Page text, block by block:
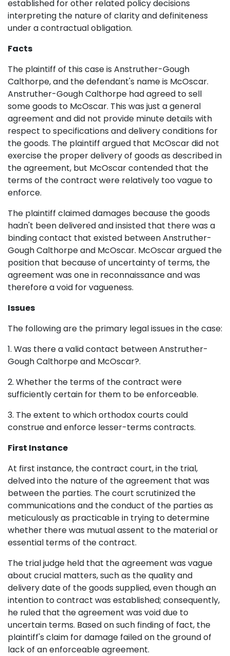
established for other related policy decisions
interpreting the nature of clarity and definiteness
under a contractual obligation.
Facts
The plaintiff of this case is Anstruther-Gough
Calthorpe, and the defendant's name is McOscar.
Anstruther-Gough Calthorpe had agreed to sell
some goods to McOscar. This was just a general
agreement and did not provide minute details with
respect to specifications and delivery conditions for
the goods. The plaintiff argued that McOscar did not
exercise the proper delivery of goods as described in
the agreement, but McOscar contended that the
terms of the contract were relatively too vague to
enforce.
The plaintiff claimed damages because the goods
hadn't been delivered and insisted that there was a
binding contact that existed between Anstruther-
Gough Calthorpe and McOscar. McOscar argued the
position that because of uncertainty of terms, the
agreement was one in reconnaissance and was
therefore a void for vagueness.
Issues
The following are the primary legal issues in the case:
1. Was there a valid contact between Anstruther-
Gough Calthorpe and McOscar?.
2. Whether the terms of the contract were
sufficiently certain for them to be enforceable.
3. The extent to which orthodox courts could
construe and enforce lesser-terms contracts.
First Instance
At first instance, the contract court, in the trial,
delved into the nature of the agreement that was
between the parties. The court scrutinized the
communications and the conduct of the parties as
meticulously as practicable in trying to determine
whether there was mutual assent to the material or
essential terms of the contract.
The trial judge held that the agreement was vague
about crucial matters, such as the quality and
delivery date of the goods supplied, even though an
intention to contract was established; consequently,
he ruled that the agreement was void due to
uncertain terms. Based on such finding of fact, the
plaintiff's claim for damage failed on the ground of
lack of an enforceable agreement.